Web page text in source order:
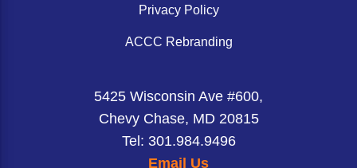
Privacy Policy
ACCC Rebranding
5425 Wisconsin Ave #600,
Chevy Chase, MD 20815
Tel: 301.984.9496
Email Us